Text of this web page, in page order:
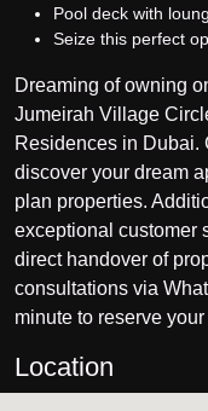
Pool deck with
Seize this perfect
Dreaming of owning
Jumeirah Village
Residences in Dubai.
discover your dream
plan properties.
exceptional customer
direct handover of
consultations via
minute to reserve
Location